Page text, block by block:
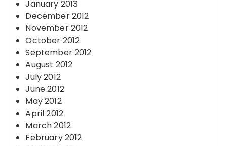
January 2013
December 2012
November 2012
October 2012
September 2012
August 2012
July 2012
June 2012
May 2012
April 2012
March 2012
February 2012